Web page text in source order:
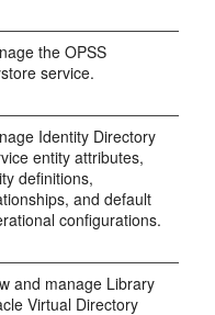
the OPSS
service.
Identity Directory
entity attributes,
definitions,
and default
configurations.
and manage Library
Virtual Directory